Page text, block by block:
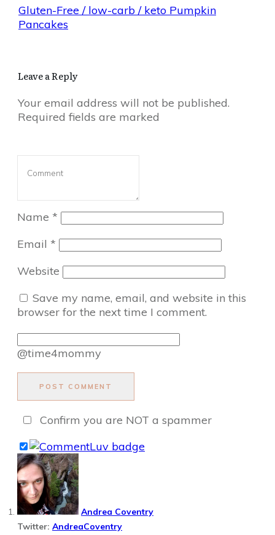
Gluten-Free / low-carb / keto Pumpkin
Pancakes
Leave a Reply
Your email address will not be published.
Required fields are marked
Name *
Email *
Website
Save my name, email, and website in this
browser for the next time I comment.
@time4mommy
POST COMMENT
Confirm you are NOT a spammer
Andrea Coventry
Twitter: AndreaCoventry